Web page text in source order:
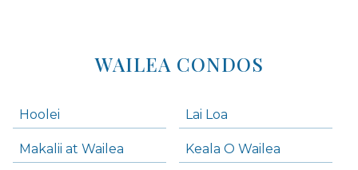
WAILEA CONDOS
Hoolei Lai Loa
Makalii at Wailea Keala O Wailea